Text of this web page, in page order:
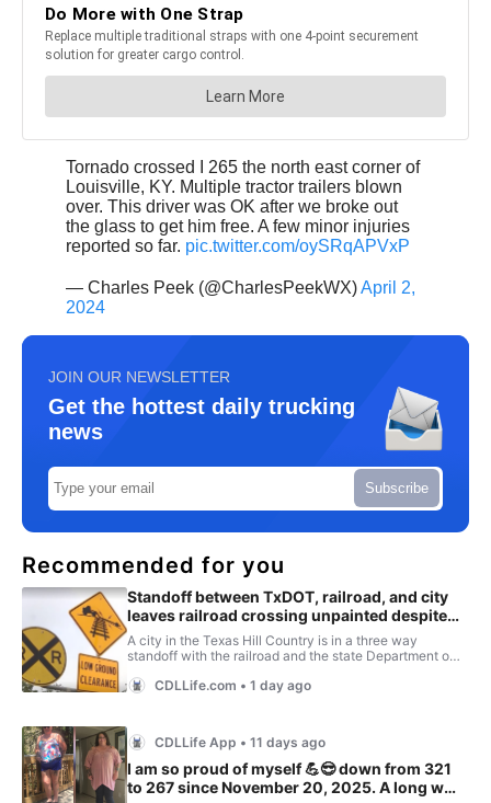
Tornado crossed I 265 the north east corner of
Louisville, KY. Multiple tractor trailers blown
over. This driver was OK after we broke out
the glass to get him free. A few minor injuries
reported so far. pic.twitter.com/oySRqAPVxP
— Charles Peek (@CharlesPeekWX)April 2,
2024
JOIN OUR NEWSLETTER
Get the hottest daily trucking
news